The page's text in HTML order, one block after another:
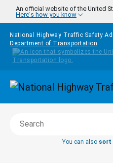
Skip to main content
An official website of the United
Here's how you know
National Highway Traffic Safety
Department of Transportation
Search this book
You can also sort